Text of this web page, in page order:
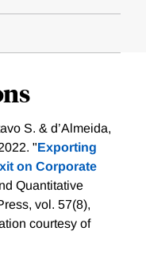
S. & d’Almeida,
"Exporting
on Corporate
Quantitative
vol. 57(8),
courtesy of